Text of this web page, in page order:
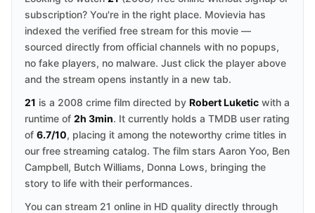
subscription? You're in the right place. Movievia has
indexed the verified free stream for this movie —
sourced directly from official channels with no popups,
no fake players, no malware. Just click the player above
and the stream opens instantly in a new tab.
21 is a 2008 crime film directed by Robert Luketic with a
runtime of 2h 3min. It currently holds a TMDB user rating
of 6.7/10, placing it among the noteworthy crime titles in
our free streaming catalog. The film stars Aaron Yoo, Ben
Campbell, Butch Williams, Donna Lows, bringing the
story to life with their performances.
You can stream 21 online in HD quality directly through